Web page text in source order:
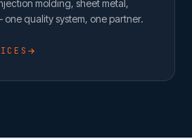
molding, sheet metal,
quality system, one partner.